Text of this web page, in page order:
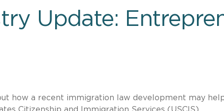
Update:
how a recent immigration law development may